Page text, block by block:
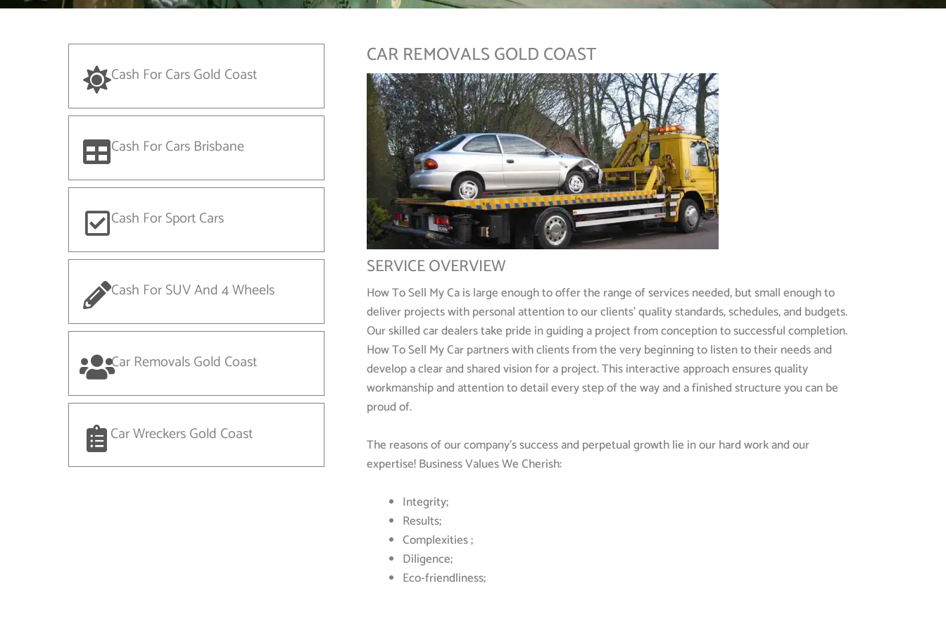
Cash For Cars Gold Coast
Cash For Cars Brisbane
Cash For Sport Cars
Cash For SUV And 4 Wheels
Car Removals Gold Coast
Car Wreckers Gold Coast
CAR REMOVALS GOLD COAST
SERVICE OVERVIEW
How To Sell My Ca is large enough to offer the range of services needed, but small enough to
deliver projects with personal attention to our clients’ quality standards, schedules, and budgets.
Our skilled car dealers take pride in guiding a project from conception to successful completion.
How To Sell My Car partners with clients from the very beginning to listen to their needs and
develop a clear and shared vision for a project. This interactive approach ensures quality
workmanship and attention to detail every step of the way and a finished structure you can be
proud of.
The reasons of our company’s success and perpetual growth lie in our hard work and our
expertise! Business Values We Cherish:
Integrity;
Results;
Complexities ;
Diligence;
Eco-friendliness;